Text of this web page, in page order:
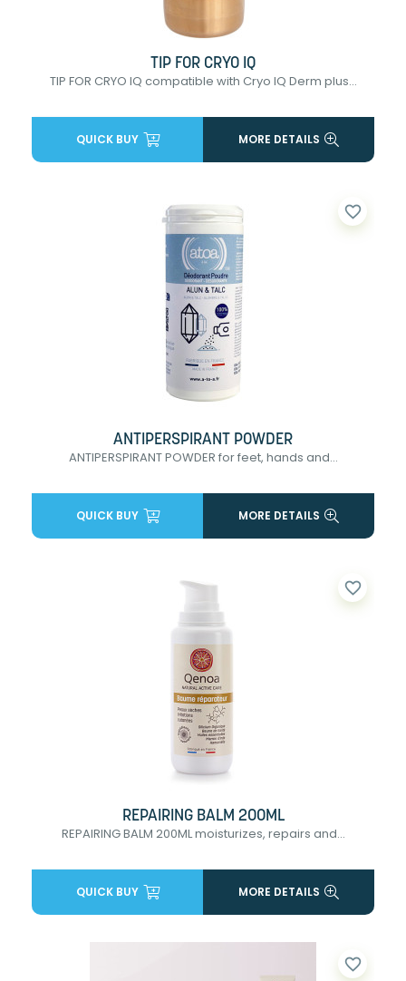
TIP FOR CRYO IQ
TIP FOR CRYO IQ compatible with Cryo IQ Derm plus...
QUICK BUY MORE DETAILS
favorite_border
ANTIPERSPIRANT POWDER
ANTIPERSPIRANT POWDER for feet, hands and...
QUICK BUY MORE DETAILS
favorite_border
REPAIRING BALM 200ML
REPAIRING BALM 200ML moisturizes, repairs and...
QUICK BUY MORE DETAILS
favorite_border